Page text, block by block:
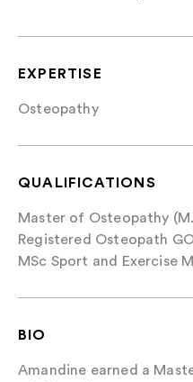
EXPERTISE
Osteopathy
QUALIFICATIONS
Master of Osteopathy
Registered Osteopath
MSc Sport and Exercise
BIO
Amandine earned a